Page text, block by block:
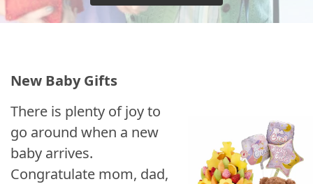
New Baby Gifts
There is plenty of joy to
go around when a new
baby arrives.
Congratulate mom, dad,